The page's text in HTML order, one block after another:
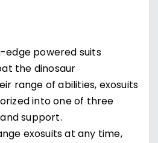
edge powered suits
the dinosaur
range of abilities, exosuits
into one of three
support.
exosuits at any time,